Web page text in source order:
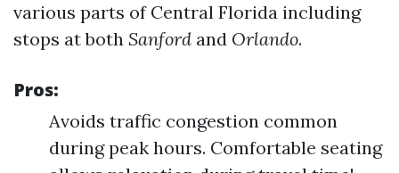
various parts of Central Florida including
stops at both Sanford and Orlando.
Pros:
Avoids traffic congestion common
during peak hours. Comfortable seating